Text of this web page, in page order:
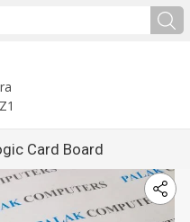
Card Board